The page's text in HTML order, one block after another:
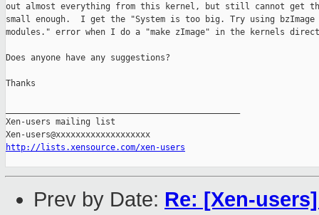
out almost everything from this kernel, but still cannot get
small enough.  I get the "System is too big. Try using bzImage
modules." error when I do a "make zImage" in the kernels
Does anyone have any suggestions?
Thanks
Xen-users mailing list
http://lists.xensource.com/xen-users
Prev by Date: Re: [Xen-